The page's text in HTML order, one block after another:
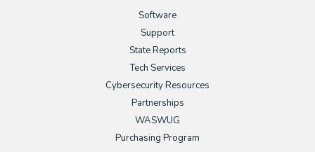
Software
Support
State Reports
Tech Services
Cybersecurity Resources
Partnerships
WASWUG
Purchasing Program